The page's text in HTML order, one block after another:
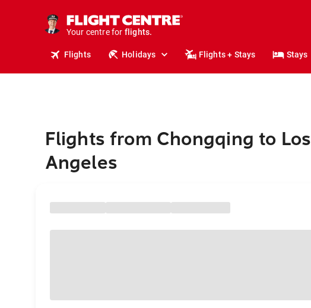
Your centre for
stays.
holidays.
flights.
travel.
Flights Holidays Flights + Stays Stays
Flights from Chongqing to Los
Angeles